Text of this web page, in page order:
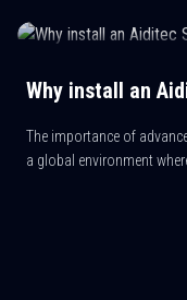
Why install an
The importance of
a global environment